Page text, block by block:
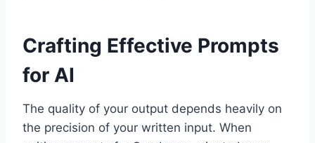
Crafting Effective Prompts
for AI
The quality of your output depends heavily on
the precision of your written input. When